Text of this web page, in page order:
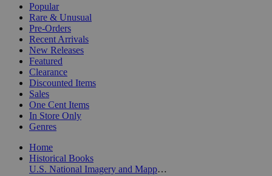
Popular
Rare & Unusual
Pre-Orders
Recent Arrivals
New Releases
Featured
Clearance
Discounted Items
Sales
One Cent Items
In Store Only
Genres
Home
Historical Books
U.S. National Imagery and Mapping Agency (NIMA)